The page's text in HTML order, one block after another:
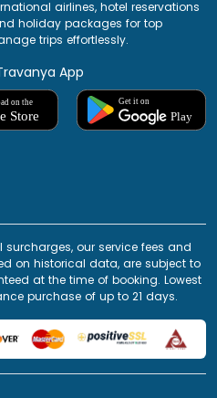
airlines, hotel reservations
holiday packages for top
trips effortlessly.
App
surcharges, our service fees and
on historical data, are subject to
at the time of booking. Lowest
purchase of up to 21 days.